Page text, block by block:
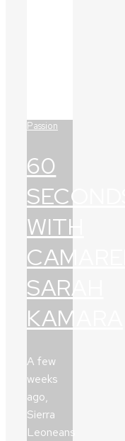
Passion
60
SECONDS
WITH
CAMAREH
SARAH
KAMARA
A few
weeks
ago,
Sierra
Leoneans